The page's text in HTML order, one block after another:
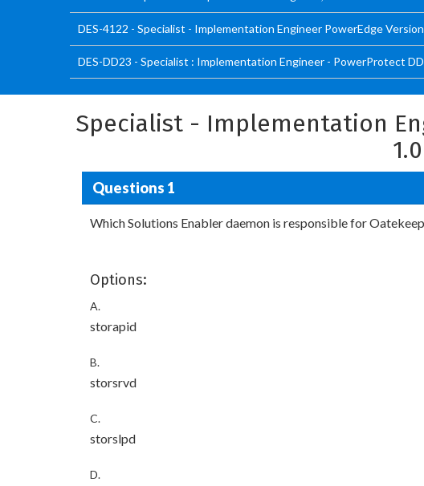
DES-4122 - Specialist - Implementation Engineer PowerEdge
DES-DD23 - Specialist : Implementation Engineer - PowerProtect DD
Specialist - Implementation
Questions 1
Which Solutions Enabler daemon is responsible for
Options:
A.
storapid
B.
storsrvd
C.
storslpd
D.